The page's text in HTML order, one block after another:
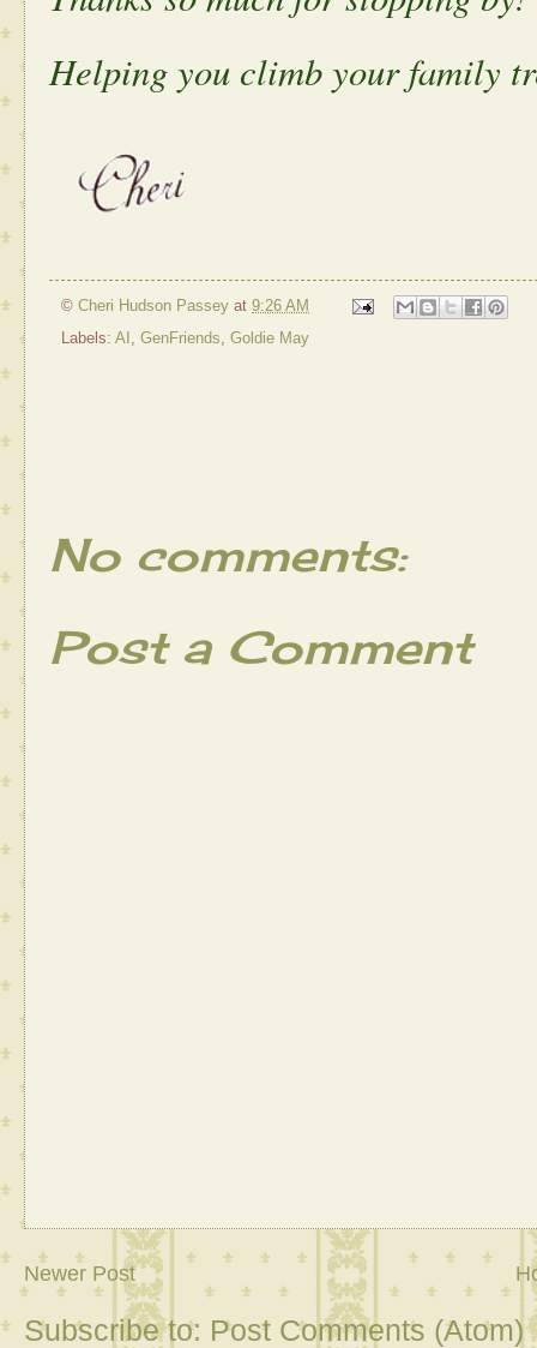
Helping you climb your family
© Cheri Hudson Passey at 9:26 AM
Labels: AI GenFriends Goldie May
No comments:
Post a Comment
Newer Post
Subscribe to: Post Comments (Atom)